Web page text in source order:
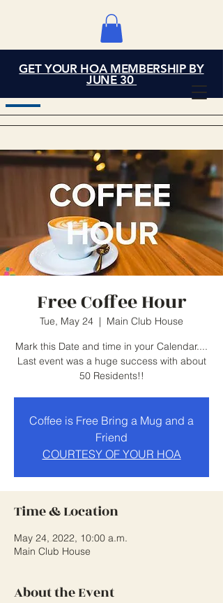
Grand Cove Home
Owners Association
GET YOUR HOA MEMBERSHIP BY
JUNE 30
Free Coffee Hour
Tue, May 24
  |
Main Club House
Mark this Date and time in your Calendar....
Last event was a huge success with about
50 Residents!!
Coffee is Free Bring a Mug and a
Friend
COURTESY OF YOUR HOA
Time & Location
May 24, 2022, 10:00 a.m.
Main Club House
About the Event